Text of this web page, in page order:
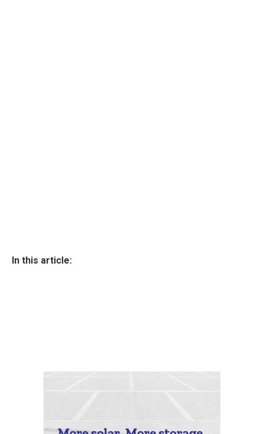
In this article: